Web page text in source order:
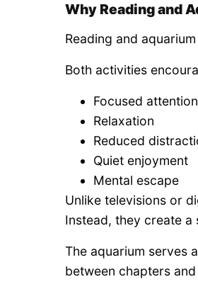
Why Reading and
Reading and
Both activities
Focused attention
Relaxation
Reduced
Quiet enjoyment
Mental escape
Unlike televisions or
Instead, they create
The aquarium serves
between chapters